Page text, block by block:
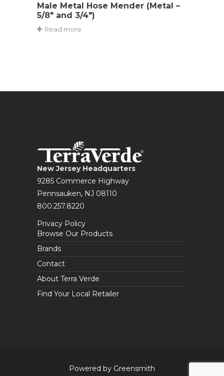
Male Metal Hose Mender (Metal –
5/8″ and 3/4″)
Read more
New Jersey Headquarters
9285 Commerce Highway
Pennsauken, NJ 08110
800.257.8220
Privacy Policy
Browse Our Products
Brands
Contact
About Terra Verde
Find Your Local Retailer
Powered by Greensmith